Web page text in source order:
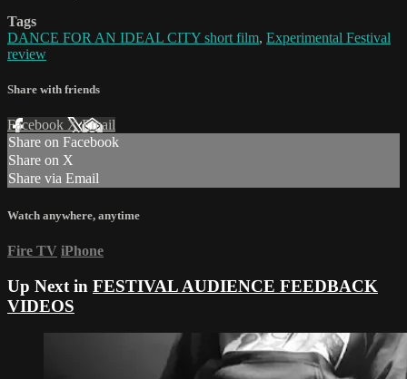
Tags
DANCE FOR AN IDEAL CITY short film, Experimental Festival
review
Share with friends
Facebook XEmail
Share on Facebook
Share on X
Share via Email
Watch anywhere, anytime
Fire TV iPhone
Up Next in FESTIVAL AUDIENCE FEEDBACK
VIDEOS